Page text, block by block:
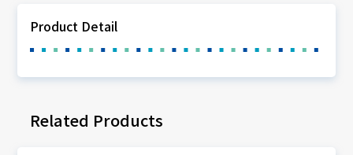
Product Detail
Related Products